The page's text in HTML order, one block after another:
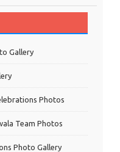
Gallery
Photos
Team Photos
Photo Gallery